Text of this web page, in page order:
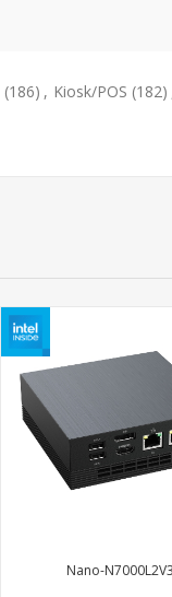
(186) , Kiosk/POS (182)
Nano-N7000L2V3